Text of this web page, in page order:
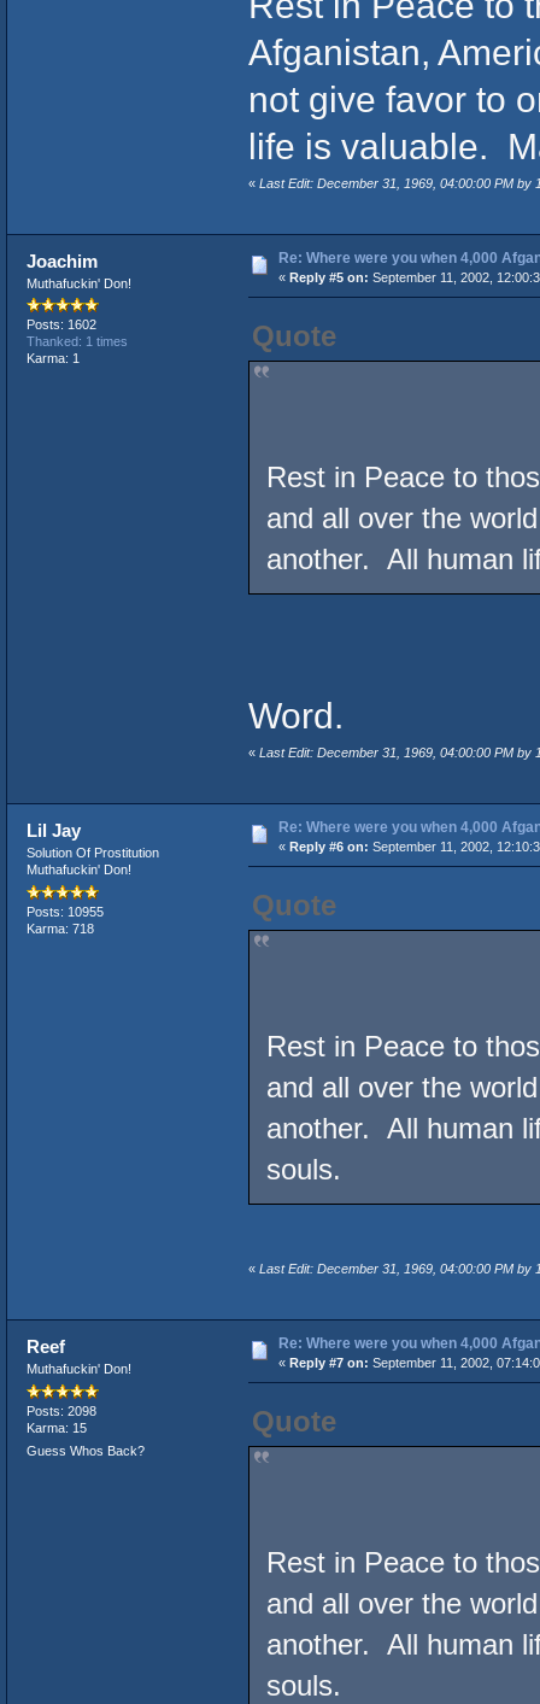
Afganistan,
not give favor to
life is valuable.
« Last Edit: December 31, 1969, 04:00:00 PM by
Joachim
Muthafuckin' Don!
Posts: 1602
Thanked: 1 times
Karma: 1
Re: Where were you when 4,000
« Reply #5 on: September 11, 2002,
Quote
Rest in Peace to
and all over the
another. All human
Word.
« Last Edit: December 31, 1969, 04:00:00 PM by
Lil Jay
Solution Of Prostitution
Muthafuckin' Don!
Posts: 10955
Karma: 718
Re: Where were you when 4,000
« Reply #6 on: September 11, 2002,
Quote
Rest in Peace to
and all over the
another. All human
souls.
« Last Edit: December 31, 1969, 04:00:00 PM by
Reef
Muthafuckin' Don!
Posts: 2098
Karma: 15
Guess Whos Back?
Re: Where were you when 4,000
« Reply #7 on: September 11, 2002,
Quote
Rest in Peace to
and all over the
another. All human
souls.